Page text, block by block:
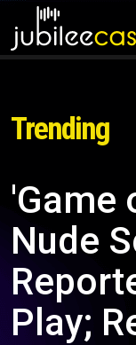
Trending
'Game
Nude
Play;